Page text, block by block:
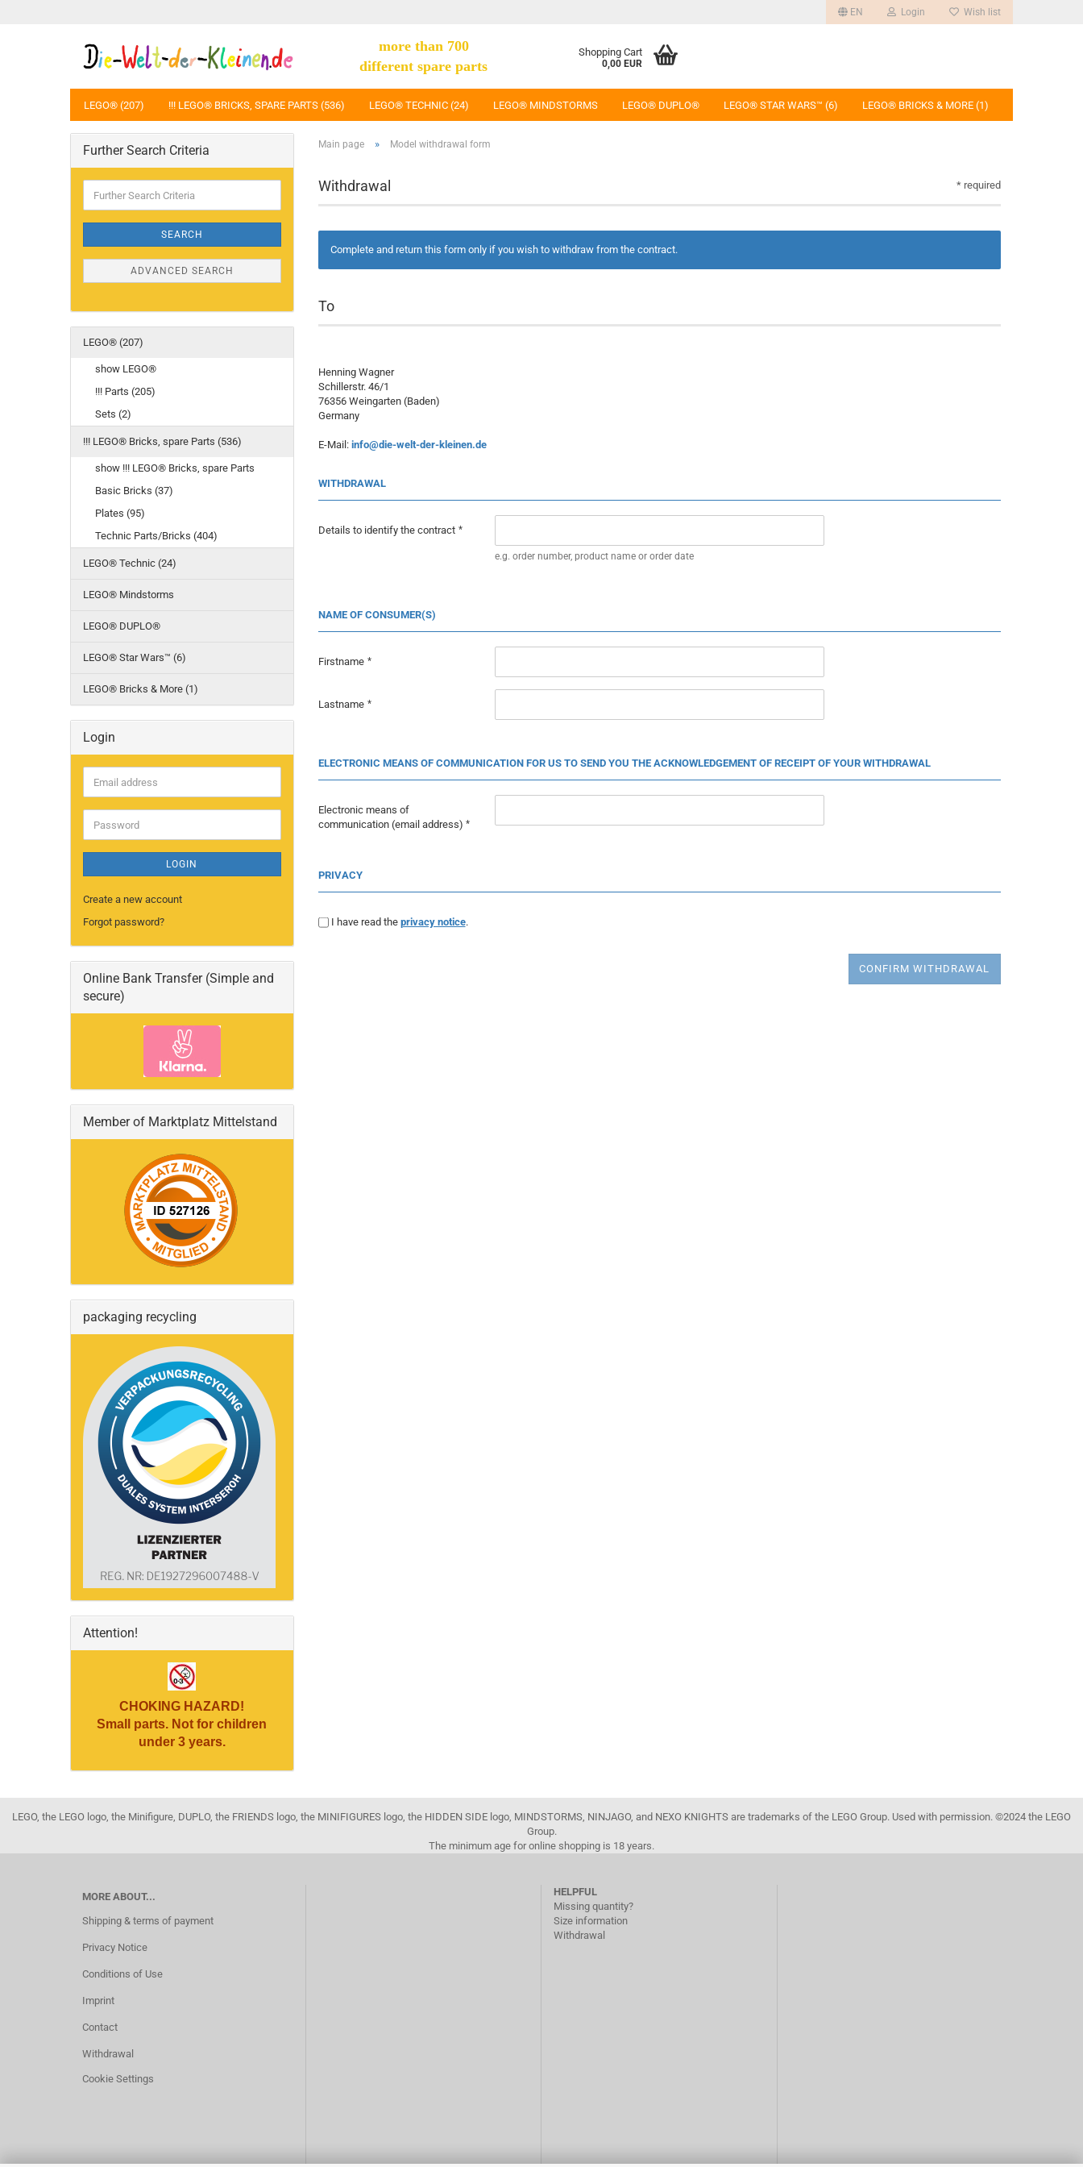
EN Login Wish list
more than 700
different spare parts
Shopping Cart
0,00 EUR
LEGO® (207) !!! LEGO® BRICKS, SPARE PARTS (536) LEGO® TECHNIC (24) LEGO® MINDSTORMS LEGO® DUPLO® LEGO® STAR WARS™ (6) LEGO® BRICKS & MORE (1)
Main page » Model withdrawal form
Withdrawal
Complete and return this form only if you wish to withdraw from the contract.
To
Henning Wagner
Schillerstr. 46/1
76356 Weingarten (Baden)
Germany
E-Mail: info@die-welt-der-kleinen.de
WITHDRAWAL
Details to identify the contract
e.g. order number, product name or order date
NAME OF CONSUMER(S)
Firstname
Lastname
ELECTRONIC MEANS OF COMMUNICATION FOR US TO SEND YOU THE ACKNOWLEDGEMENT OF RECEIPT OF YOUR WITHDRAWAL
Electronic means of
communication (email address)
PRIVACY
I have read the privacy notice.
CONFIRM WITHDRAWAL
* required
Further Search Criteria
Search
SEARCH
ADVANCED SEARCH
LEGO® (207)
show LEGO®
!!! Parts (205)
Sets (2)
!!! LEGO® Bricks, spare Parts (536)
show !!! LEGO® Bricks, spare Parts
Basic Bricks (37)
Plates (95)
Technic Parts/Bricks (404)
LEGO® Technic (24)
LEGO® Mindstorms
LEGO® DUPLO®
LEGO® Star Wars™ (6)
LEGO® Bricks & More (1)
Login
Email
address
Password
LOGIN
Create a new account
Forgot password?
Online Bank Transfer (Simple and
secure)
Member of Marktplatz Mittelstand
packaging recycling
Attention!
CHOKING HAZARD!
Small parts. Not for children
under 3 years.
LEGO, the LEGO logo, the Minifigure, DUPLO, the FRIENDS logo, the MINIFIGURES logo, the HIDDEN SIDE logo, MINDSTORMS, NINJAGO, and NEXO KNIGHTS are trademarks of the LEGO Group. Used with permission. ©2024 the LEGO
Group.
The minimum age for online shopping is 18 years.
MORE ABOUT...
Shipping & terms of payment
Privacy Notice
Conditions of Use
Imprint
Contact
Withdrawal
Cookie Settings
HELPFUL
Missing quantity?
Size information
Withdrawal